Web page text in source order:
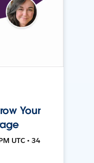
Your
UTC • 34